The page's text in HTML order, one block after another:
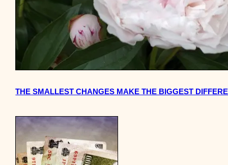
THE SMALLEST CHANGES MAKE THE BIGGEST